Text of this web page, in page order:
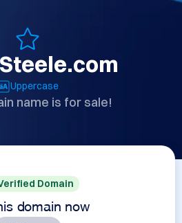
Uppercase
name is for sale!
Domain
domain now